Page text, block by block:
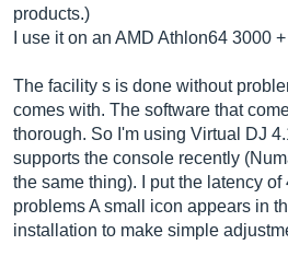
products.)
I use it on an AMD Athlon64 3000
The facility s is done without
comes with. The software that
thorough. So I'm using Virtual DJ
supports the console recently
the same thing). I put the latency
problems A small icon appears in
installation to make simple